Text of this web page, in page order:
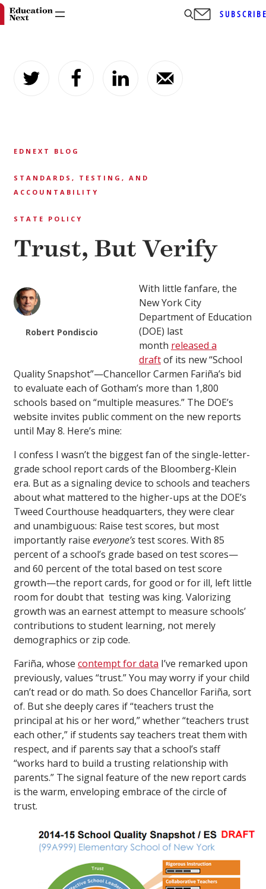
content
EDNEXT BLOG
STANDARDS, TESTING, AND
ACCOUNTABILITY
STATE POLICY
Trust, But Verify
Robert Pondiscio
With little fanfare, the
New York City
Department of Education
(DOE) last
month released a
draftof its new “School
Quality Snapshot”—Chancellor Carmen Fariña’s bid
to evaluate each of Gotham’s more than 1,800
schools based on “multiple measures.” The DOE’s
website invites public comment on the new reports
until May 8. Here’s mine:
I confess I wasn’t the biggest fan of the single-letter-
grade school report cards of the Bloomberg-Klein
era. But as a signaling device to schools and teachers
about what mattered to the higher-ups at the DOE’s
Tweed Courthouse headquarters, they were clear
and unambiguous: Raise test scores, but most
importantly raise everyone’stest scores. With 85
percent of a school’s grade based on test scores—
and 60 percent of the total based on test score
growth—the report cards, for good or for ill, left little
room for doubt that testing was king. Valorizing
growth was an earnest attempt to measure schools’
contributions to student learning, not merely
demographics or zip code.
Fariña, whose contempt for data I’ve remarked upon
previously, values “trust.” You may worry if your child
can’t read or do math. So does Chancellor Fariña, sort
of. But she deeply cares if “teachers trust the
principal at his or her word,” whether “teachers trust
each other,” if students say teachers treat them with
respect, and if parents say that a school’s staff
“works hard to build a trusting relationship with
parents.” The signal feature of the new report cards
is the warm, enveloping embrace of the circle of
trust.